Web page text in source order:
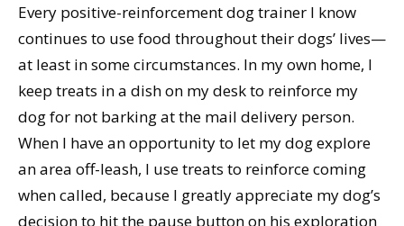
Every positive-reinforcement dog trainer I know
continues to use food throughout their dogs’ lives—
at least in some circumstances. In my own home, I
keep treats in a dish on my desk to reinforce my
dog for not barking at the mail delivery person.
When I have an opportunity to let my dog explore
an area off-leash, I use treats to reinforce coming
when called, because I greatly appreciate my dog’s
decision to hit the pause button on his exploration